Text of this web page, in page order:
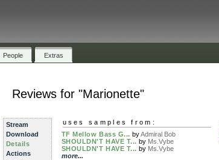
People Extras
Reviews for "Marionette"
Stream
Download
Details
Actions
uses samples from:
TF Mellow Bass G... byAdmiral Bob
SHOULDN'T HAVE T... by Ms.Vybe
SHOULDN'T HAVE T... by Ms.Vybe
more...